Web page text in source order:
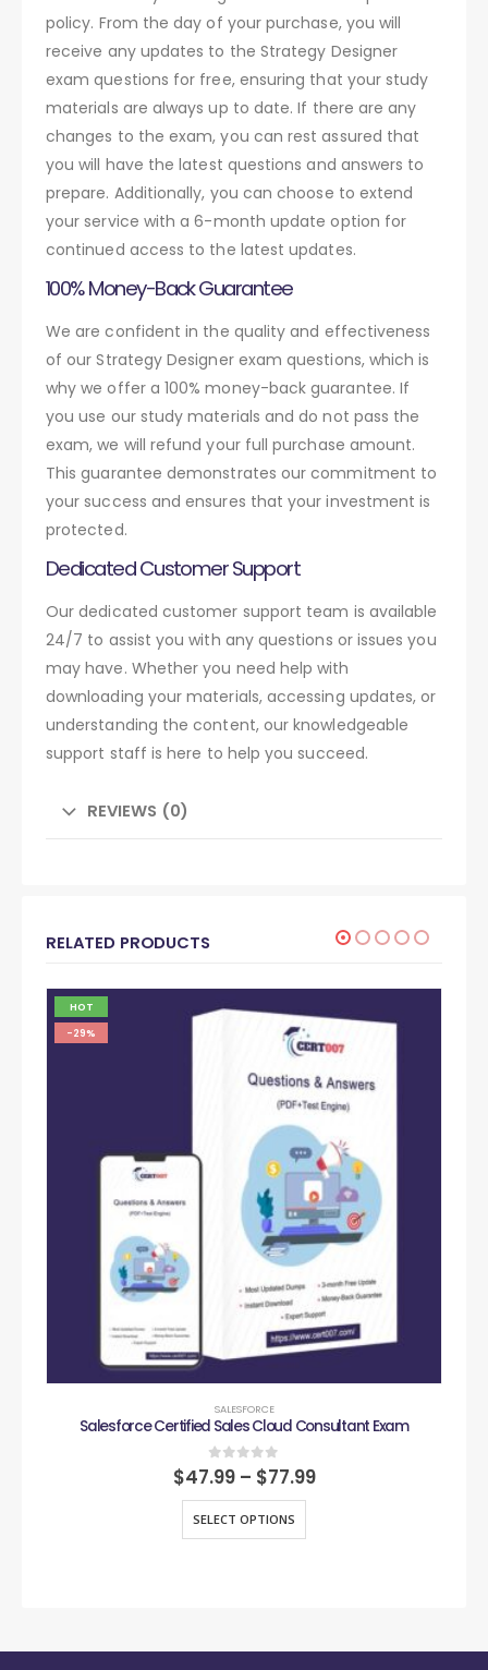
policy. From the day of your purchase, you will
receive any updates to the Strategy Designer
exam questions for free, ensuring that your study
materials are always up to date. If there are any
changes to the exam, you can rest assured that
you will have the latest questions and answers to
prepare. Additionally, you can choose to extend
your service with a 6-month update option for
continued access to the latest updates.
100% Money-Back Guarantee
We are confident in the quality and effectiveness
of our Strategy Designer exam questions, which is
why we offer a 100% money-back guarantee. If
you use our study materials and do not pass the
exam, we will refund your full purchase amount.
This guarantee demonstrates our commitment to
your success and ensures that your investment is
protected.
Dedicated Customer Support
Our dedicated customer support team is available
24/7 to assist you with any questions or issues you
may have. Whether you need help with
downloading your materials, accessing updates, or
understanding the content, our knowledgeable
support staff is here to help you succeed.
REVIEWS (0)
RELATED PRODUCTS
HOT
-29%
SALESFORCE
Salesforce Certified Sales Cloud Consultant Exam
0out of 5
$47.99 – $77.99
SELECT OPTIONS